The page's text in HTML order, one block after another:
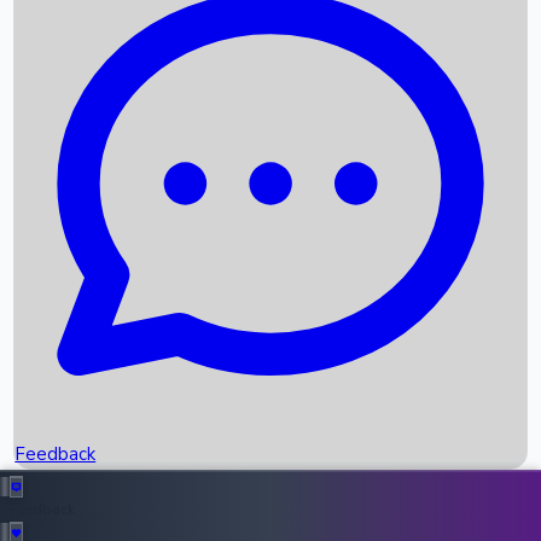
Recent News
Box Office Records
Upcoming Movies
Recent OTT Movies
Feedback